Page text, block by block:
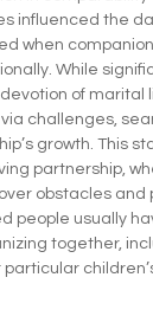
influenced the
when
While
of marital
challenges,
growth. This
partnership,
obstacles and
people usually
together,